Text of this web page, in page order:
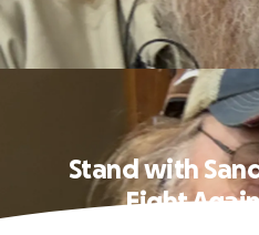
Stand with
Fight